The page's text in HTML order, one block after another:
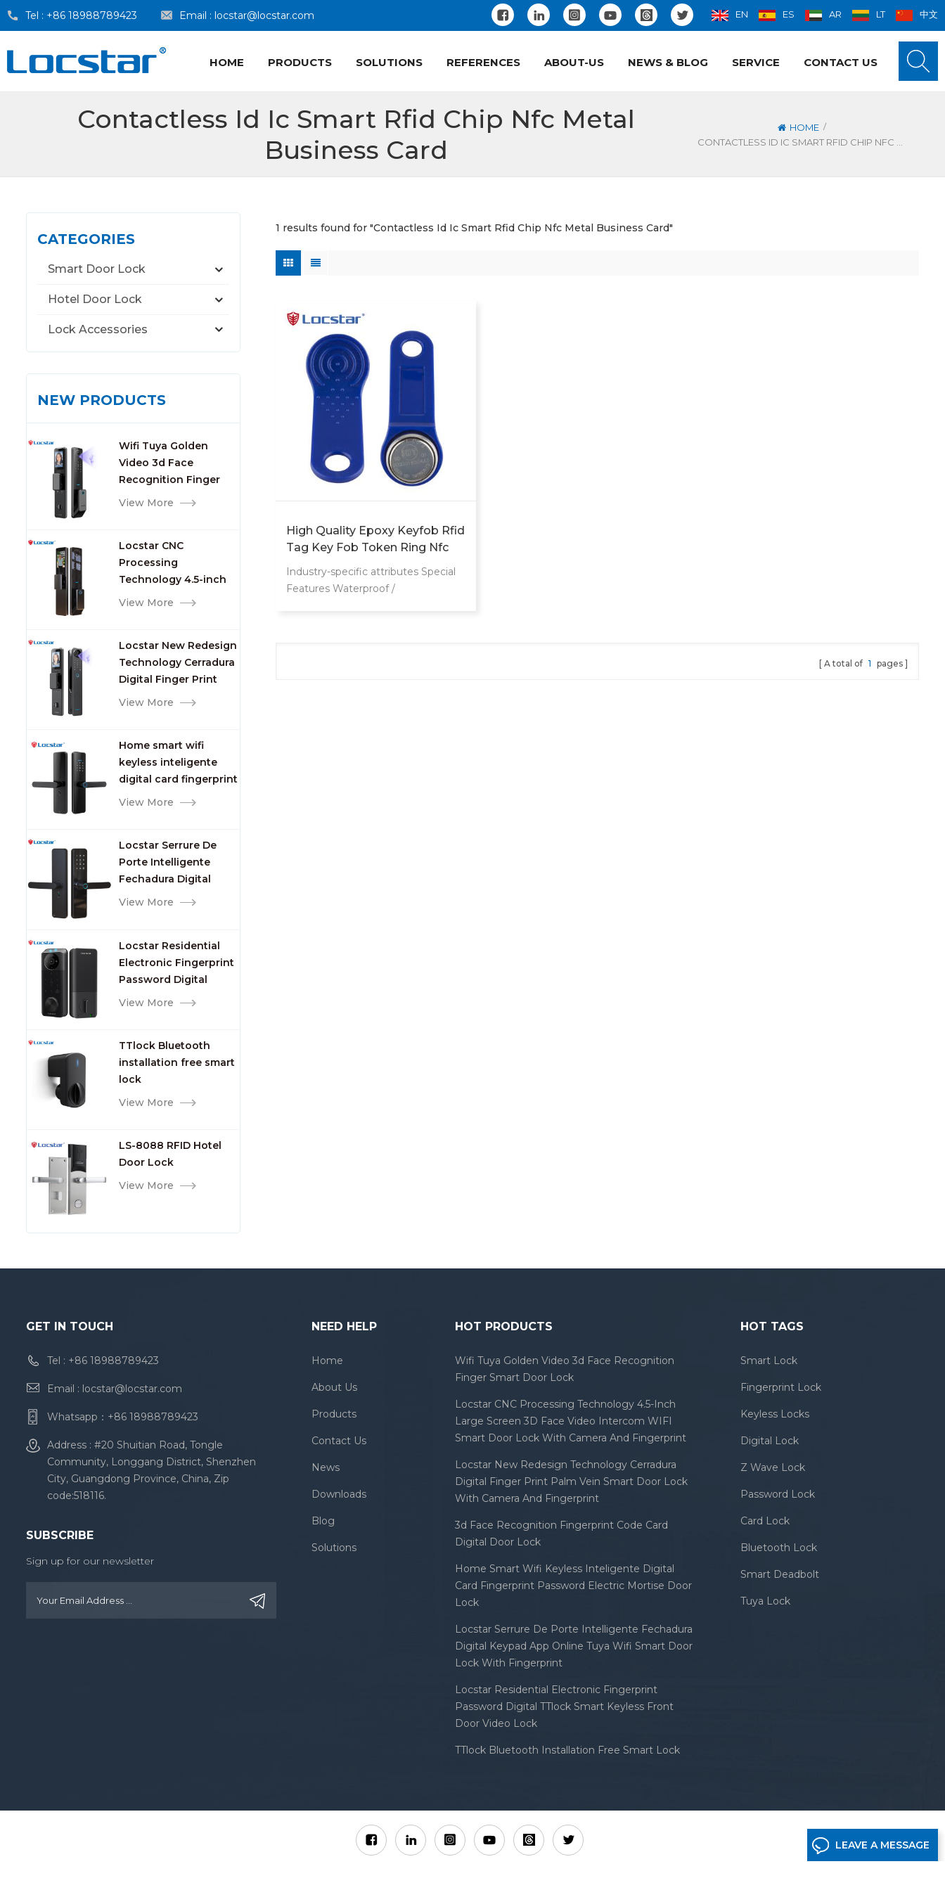
Tel : +86 18988789423 Email : locstar@locstar.com EN ES AR LT 中文
HOME PRODUCTS SOLUTIONS REFERENCES ABOUT-US NEWS & BLOG SERVICE CONTACT US
Contactless Id Ic Smart Rfid Chip Nfc Metal
Business Card
HOME /
CATEGORIES
Smart Door Lock
Hotel Door Lock
Lock Accessories
NEW PRODUCTS
Wifi Tuya Golden
Video 3d Face
Recognition Finger
Smart Door Lock
View More
Locstar CNC
Processing
Technology 4.5-inch
Large Screen 3D Face
Camera and
Fingerprint
View More
Locstar New Redesign
Technology Cerradura
Digital Finger Print
Palm Vein Smart Door
View More
Home smart wifi
keyless inteligente
digital card fingerprint
password electric
View More
Locstar Serrure De
Porte Intelligente
Fechadura Digital
Keypad App Online
View More
Locstar Residential
Electronic Fingerprint
Password Digital
TTlock Smart Keyless
View More
TTlock Bluetooth
installation free smart
lock
View More
LS-8088 RFID Hotel
Door Lock
View More
1 results found for "Contactless Id Ic Smart Rfid Chip Nfc Metal Business Card"
High Quality Epoxy Keyfob Rfid
Tag Key Fob Token Ring Nfc
Industry-specific attributes Special
Features Waterproof /
A total of 1 pages
GET IN TOUCH
Tel : +86 18988789423
Email : locstar@locstar.com
Whatsapp： +86 18988789423
Address : #20 Shuitian Road, Tongle
Community, Longgang District, Shenzhen
City, Guangdong Province, China, Zip
code:518116.
SUBSCRIBE
Sign up for our newsletter
NEED HELP
Home
About Us
Products
Contact Us
News
Downloads
Blog
Solutions
HOT PRODUCTS
Wifi Tuya Golden Video 3d Face Recognition
Finger Smart Door Lock
Locstar CNC Processing Technology 4.5-Inch
Large Screen 3D Face Video Intercom WIFI
Smart Door Lock With Camera And Fingerprint
Locstar New Redesign Technology Cerradura
Digital Finger Print Palm Vein Smart Door Lock
With Camera And Fingerprint
3d Face Recognition Fingerprint Code Card
Digital Door Lock
Home Smart Wifi Keyless Inteligente Digital
Card Fingerprint Password Electric Mortise Door
Lock
Locstar Serrure De Porte Intelligente Fechadura
Digital Keypad App Online Tuya Wifi Smart Door
Lock With Fingerprint
Locstar Residential Electronic Fingerprint
Password Digital TTlock Smart Keyless Front
Door Video Lock
TTlock Bluetooth Installation Free Smart Lock
HOT TAGS
Smart Lock
Fingerprint Lock
Keyless Locks
Digital Lock
Z Wave Lock
Password Lock
Card Lock
Bluetooth Lock
Smart Deadbolt
Tuya Lock
LEAVE A MESSAGE